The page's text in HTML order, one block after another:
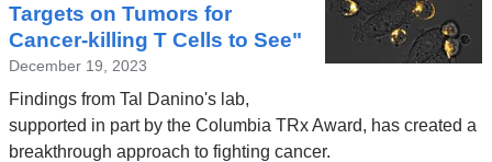
Targets on Tumors for
Cancer-killing T Cells to See"
December 19, 2023
Findings from Tal Danino's lab,
supported in part by the Columbia TRx Award, has created a
breakthrough approach to fighting cancer.